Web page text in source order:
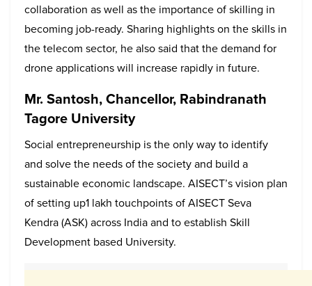
collaboration as well as the importance of skilling in
becoming job-ready. Sharing highlights on the skills in
the telecom sector, he also said that the demand for
drone applications will increase rapidly in future.
Mr. Santosh, Chancellor, Rabindranath
Tagore University
Social entrepreneurship is the only way to identify
and solve the needs of the society and build a
sustainable economic landscape. AISECT’s vision plan
of setting up1 lakh touchpoints of AISECT Seva
Kendra (ASK) across India and to establish Skill
Development based University.